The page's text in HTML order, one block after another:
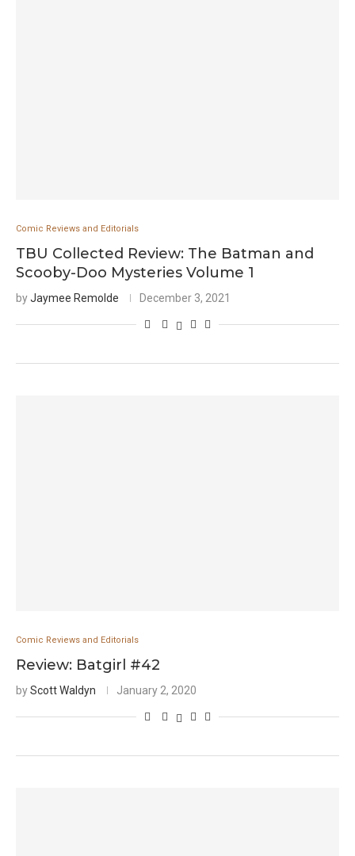
Comic Reviews and Editorials
TBU Collected Review: The Batman and
Scooby-Doo Mysteries Volume 1
byJaymee Remolde December 3, 2021
Comic Reviews and Editorials
Review: Batgirl #42
byScott Waldyn January 2, 2020